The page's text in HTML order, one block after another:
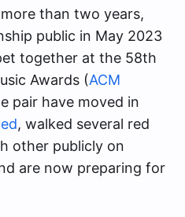
than two years,
public in May 2023
together at the 58th
Awards (ACM
pair have moved in
, walked several red
other publicly on
are now preparing for